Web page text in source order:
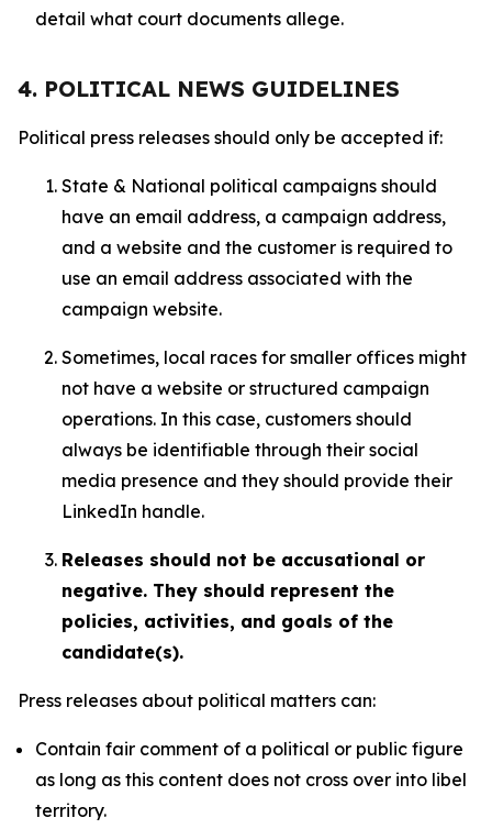
detail what court documents allege.
4. POLITICAL NEWS GUIDELINES
Political press releases should only be accepted if:
State & National political campaigns should
have an email address, a campaign address,
and a website and the customer is required to
use an email address associated with the
campaign website.
Sometimes, local races for smaller offices might
not have a website or structured campaign
operations. In this case, customers should
always be identifiable through their social
media presence and they should provide their
LinkedIn handle.
Releases should not be accusational or
negative. They should represent the
policies, activities, and goals of the
candidate(s).
Press releases about political matters can:
Contain fair comment of a political or public figure
as long as this content does not cross over into libel
territory.